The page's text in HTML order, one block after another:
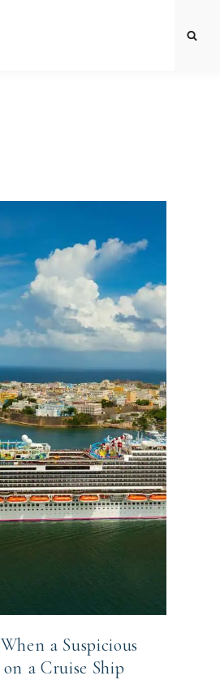
a Suspicious
a Cruise Ship